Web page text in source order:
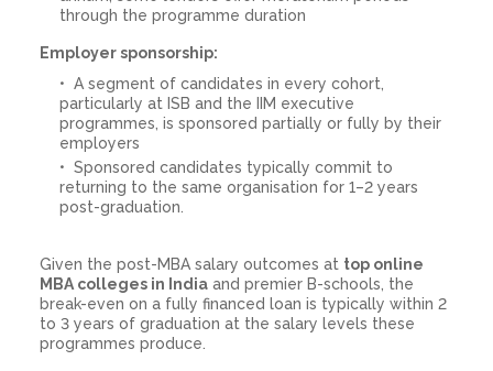
through the programme duration
Employer sponsorship:
A segment of candidates in every cohort,
particularly at ISB and the IIM executive
programmes, is sponsored partially or fully by their
employers
Sponsored candidates typically commit to
returning to the same organisation for 1–2 years
post-graduation.
Given the post-MBA salary outcomes at top online
MBA colleges in India and premier B-schools, the
break-even on a fully financed loan is typically within 2
to 3 years of graduation at the salary levels these
programmes produce.